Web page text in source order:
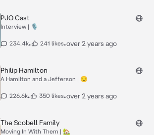
PJO Cast
Interview | 🎙️
234.4k• 241 likes•over 2 years ago
Philip Hamilton
A Hamilton and a Jefferson | 😒
226.6k• 350 likes•over 2 years ago
The Scobell Family
Moving In With Them | 🏡